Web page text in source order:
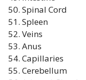
Spinal Cord
Spleen
Veins
Anus
Capillaries
Cerebellum